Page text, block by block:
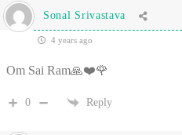
Sonal Srivastava
4 years ago
Om Sai Ram🙏❤️🌹
0 Reply